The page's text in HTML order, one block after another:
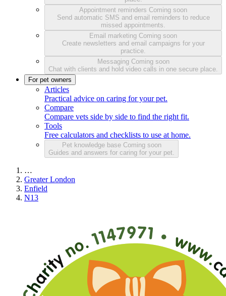
Appointment reminders Coming soon
Send automatic SMS and email reminders to reduce
missed appointments.
Email marketing Coming soon
Create newsletters and email campaigns for your
practice.
Messaging Coming soon
Chat with clients and hold video calls in one secure place.
For pet owners
Articles
Practical advice on caring for your pet.
Compare
Compare vets side by side to find the right fit.
Tools
Free calculators and checklists to use at home.
Pet knowledge base Coming soon
Guides and answers for caring for your pet.
…
Greater London
Enfield
N13